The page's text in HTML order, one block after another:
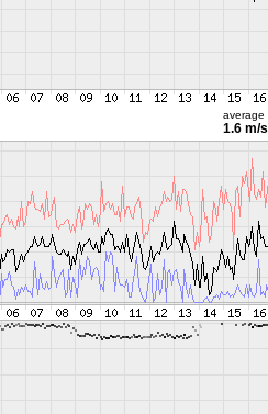
average
1.6 m/